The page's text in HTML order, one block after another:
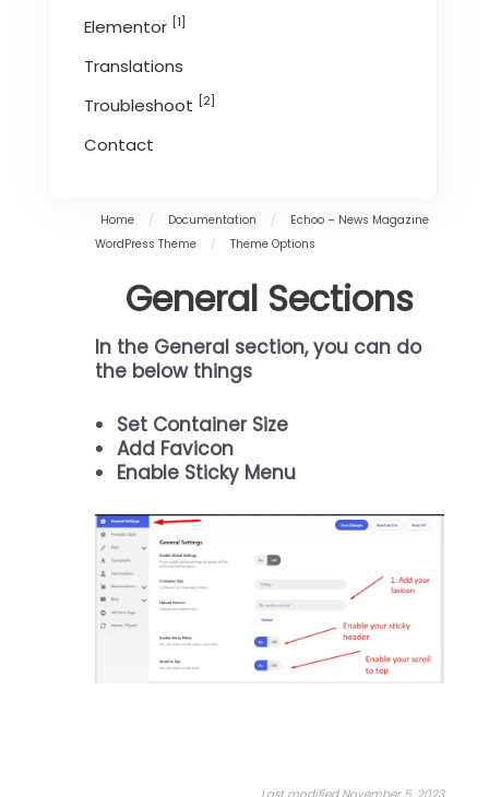
Elementor [1]
Translations
Troubleshoot [2]
Contact
Home / Documentation /
Echoo – News Magazine
WordPress Theme
/ Theme Options
General Sections
In the General section, you can do
the below things
Set Container Size
Add Favicon
Enable Sticky Menu